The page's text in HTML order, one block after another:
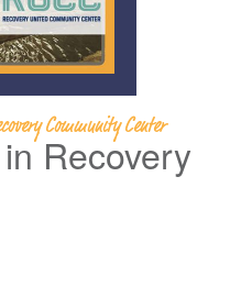
Community Center
Recovery